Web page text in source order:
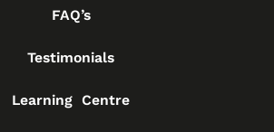
FAQ’s
Testimonials
Learning Centre